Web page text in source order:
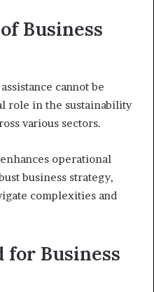
Business
cannot be
role in the sustainability
various sectors.
operational
business strategy,
complexities and
for Business